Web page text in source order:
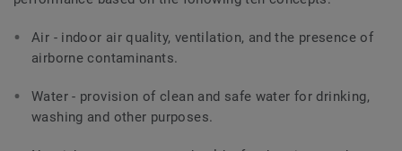
Air - indoor air quality, ventilation, and the presence of
airborne contaminants.
Water - provision of clean and safe water for drinking,
washing and other purposes.